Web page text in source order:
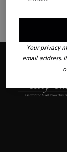
Your privacy
email address.